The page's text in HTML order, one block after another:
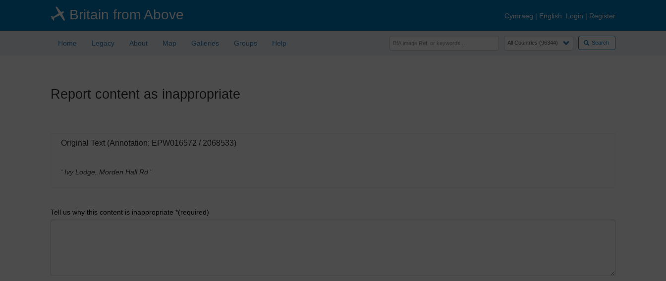
Britain from Above Cymraeg | English Login | Register
Home Legacy About Map Galleries Groups Help Search
Report content as inappropriate
Original Text (Annotation: EPW016572 / 2068533)
' Ivy Lodge, Morden Hall Rd '
Tell us why this content is inappropriate *(required)